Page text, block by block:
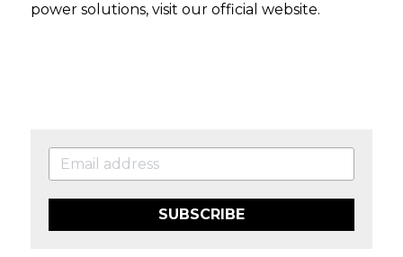
power solutions, visit our official website.
SUBSCRIBE